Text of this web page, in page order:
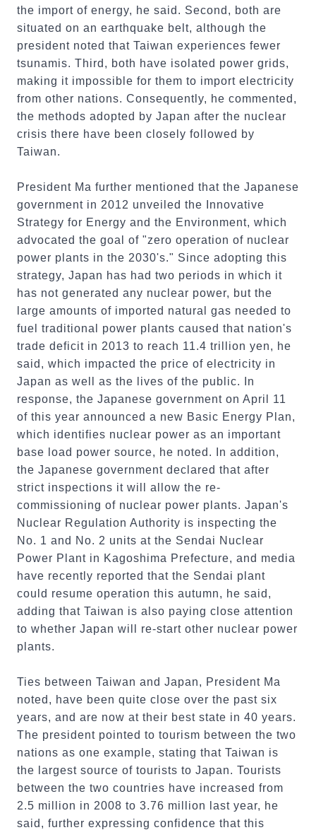
the import of energy, he said. Second, both are
situated on an earthquake belt, although the
president noted that Taiwan experiences fewer
tsunamis. Third, both have isolated power grids,
making it impossible for them to import electricity
from other nations. Consequently, he commented,
the methods adopted by Japan after the nuclear
crisis there have been closely followed by
Taiwan.
President Ma further mentioned that the Japanese
government in 2012 unveiled the Innovative
Strategy for Energy and the Environment, which
advocated the goal of "zero operation of nuclear
power plants in the 2030's." Since adopting this
strategy, Japan has had two periods in which it
has not generated any nuclear power, but the
large amounts of imported natural gas needed to
fuel traditional power plants caused that nation's
trade deficit in 2013 to reach 11.4 trillion yen, he
said, which impacted the price of electricity in
Japan as well as the lives of the public. In
response, the Japanese government on April 11
of this year announced a new Basic Energy Plan,
which identifies nuclear power as an important
base load power source, he noted. In addition,
the Japanese government declared that after
strict inspections it will allow the re-
commissioning of nuclear power plants. Japan's
Nuclear Regulation Authority is inspecting the
No. 1 and No. 2 units at the Sendai Nuclear
Power Plant in Kagoshima Prefecture, and media
have recently reported that the Sendai plant
could resume operation this autumn, he said,
adding that Taiwan is also paying close attention
to whether Japan will re-start other nuclear power
plants.
Ties between Taiwan and Japan, President Ma
noted, have been quite close over the past six
years, and are now at their best state in 40 years.
The president pointed to tourism between the two
nations as one example, stating that Taiwan is
the largest source of tourists to Japan. Tourists
between the two countries have increased from
2.5 million in 2008 to 3.76 million last year, he
said, further expressing confidence that this